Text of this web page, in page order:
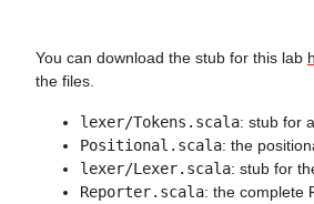
You can download the stub for this lab
the files.
lexer/Tokens.scala: stub for
Positional.scala: the
lexer/Lexer.scala: stub for
Reporter.scala: the complete